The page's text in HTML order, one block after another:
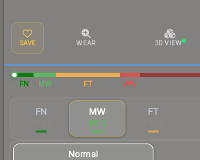
SAVE WEAR 3D VIEW
FN MW FT WW
FN MW
$0.12
FT
Normal